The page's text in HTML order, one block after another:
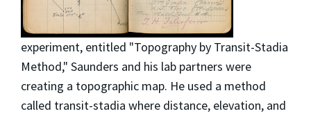
experiment, entitled "Topography by Transit-Stadia
Method," Saunders and his lab partners were
creating a topographic map. He used a method
called transit-stadia where distance, elevation, and